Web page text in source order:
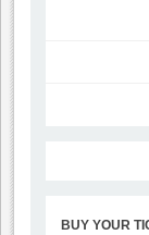
BUY YOUR